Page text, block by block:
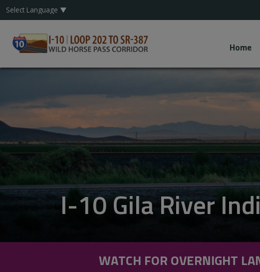
Home
I-10 Gila River
WATCH FOR OVERNIGHT